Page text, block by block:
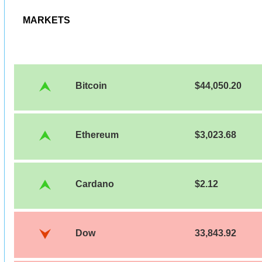
MARKETS
Bitcoin $44,050.20
Ethereum $3,023.68
Cardano $2.12
Dow 33,843.92